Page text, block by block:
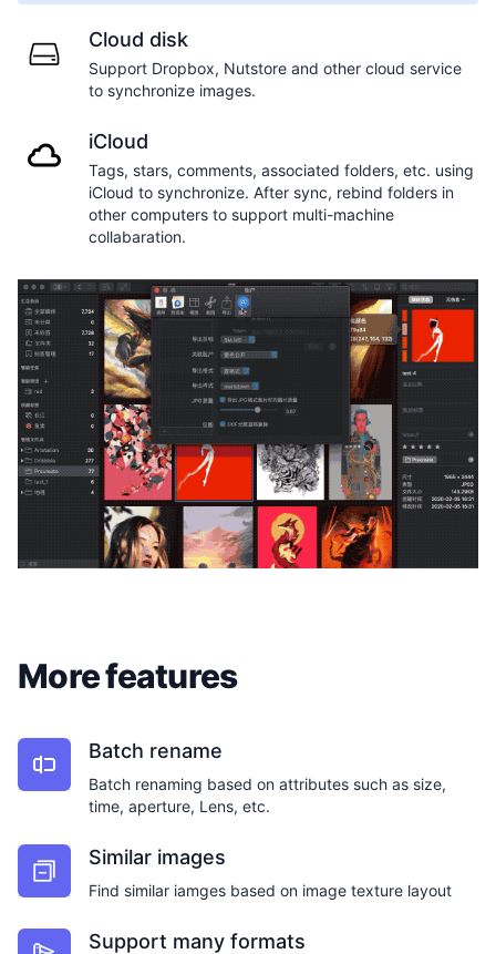
Cloud disk
Support Dropbox, Nutstore and other cloud service
to synchronize images.
iCloud
Tags, stars, comments, associated folders, etc. using
iCloud to synchronize. After sync, rebind folders in
other computers to support multi-machine
collabaration.
More features
Batch rename
Batch renaming based on attributes such as size,
time, aperture, Lens, etc.
Similar images
Find similar iamges based on image texture layout
Support many formats